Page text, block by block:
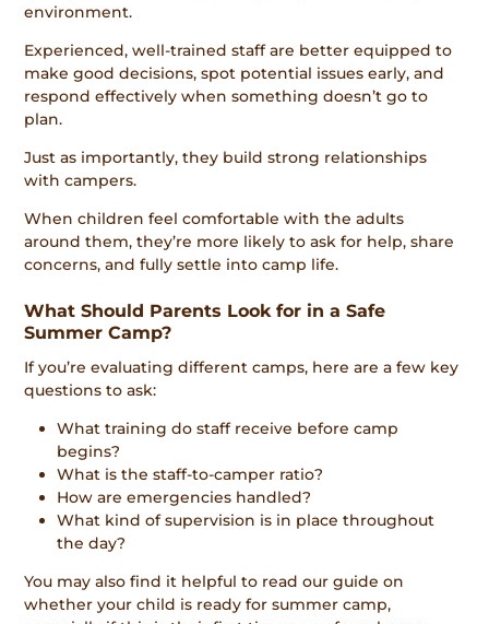
environment.
Experienced, well-trained staff are better equipped to
make good decisions, spot potential issues early, and
respond effectively when something doesn’t go to
plan.
Just as importantly, they build strong relationships
with campers.
When children feel comfortable with the adults
around them, they’re more likely to ask for help, share
concerns, and fully settle into camp life.
What Should Parents Look for in a Safe
Summer Camp?
If you’re evaluating different camps, here are a few key
questions to ask:
What training do staff receive before camp
begins?
What is the staff-to-camper ratio?
How are emergencies handled?
What kind of supervision is in place throughout
the day?
You may also find it helpful to read our guide on
whether your child is ready for summer camp,